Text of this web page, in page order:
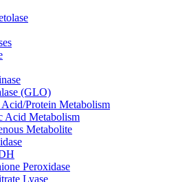
(GLO)
Protein Metabolism
Acid Metabolism
Metabolite
Peroxidase
Lyase